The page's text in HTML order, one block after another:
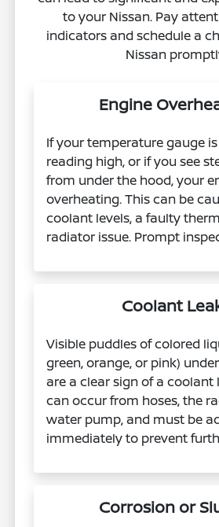
to your Nissan. Pay
indicators and schedule a
Nissan
Engine
If your temperature gauge
reading high, or if you see
from under the hood, your
overheating. This can be
coolant levels, a faulty
radiator issue. Prompt
Coolant
Visible puddles of colored
green, orange, or pink)
are a clear sign of a coolant
can occur from hoses, the
water pump, and must be
immediately to prevent
Corrosion or